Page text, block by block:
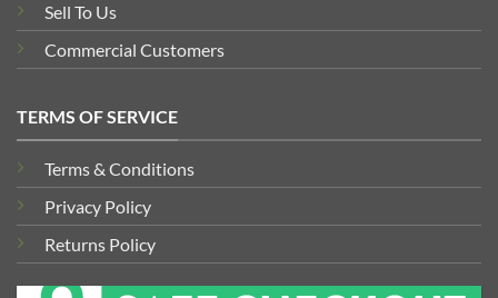
Sell To Us
Commercial Customers
TERMS OF SERVICE
Terms & Conditions
Privacy Policy
Returns Policy